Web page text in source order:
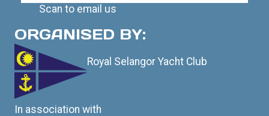
Scan to email us
ORGANISED BY:
Royal Selangor Yacht Club
In association with